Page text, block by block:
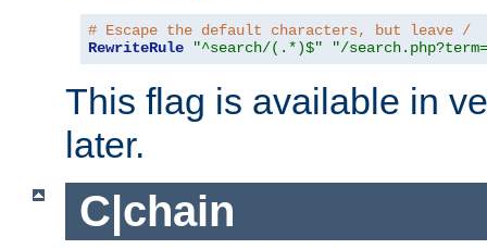
# Escape the default characters, but leave /
RewriteRule
"^search/(.*)$" "/
This flag is available in
later.
C|chain